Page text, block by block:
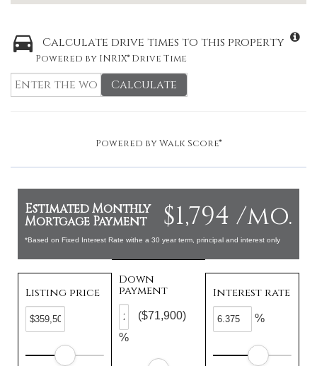
Calculate drive times to this property
Powered by INRIX® Drive Time
Calculate
Powered byWalk Score®
$1,794 /mo.
Estimated Monthly
Mortgage Payment
*Based on Fixed Interest Rate withe a 30 year term, principal and interest only
Listing price
Down
payment
%
($71,900)
Interest rate
%